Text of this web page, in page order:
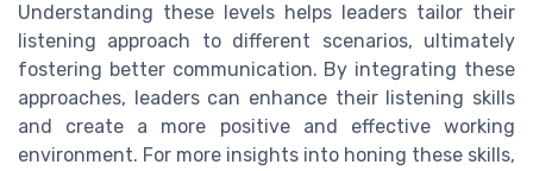
Understanding these levels helps leaders tailor their
listening approach to different scenarios, ultimately
fostering better communication. By integrating these
approaches, leaders can enhance their listening skills
and create a more positive and effective working
environment. For more insights into honing these skills,